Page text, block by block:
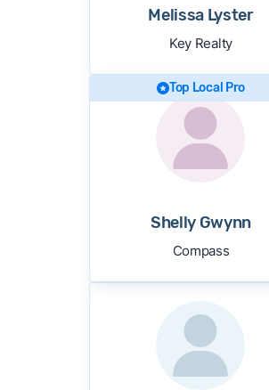
Melissa Lyster
Key Realty
Top Local Pro
Shelly Gwynn
Compass